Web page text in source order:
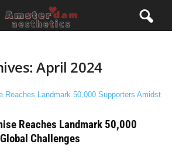
April 2024
Reaches Landmark 50,000
Challenges